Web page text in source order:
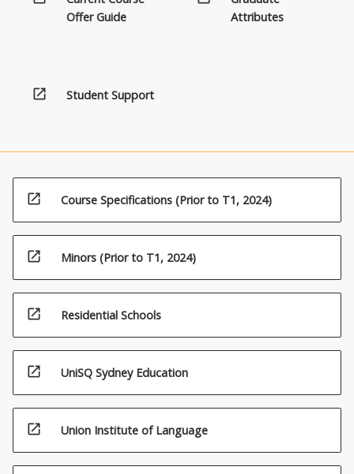
More
Offer Guide
Attributes
open_in_new Student Support
open_in_new Course Specifications (Prior to T1, 2024)
open_in_new Minors (Prior to T1, 2024)
open_in_new Residential Schools
open_in_new UniSQ Sydney Education
open_in_new Union Institute of Language